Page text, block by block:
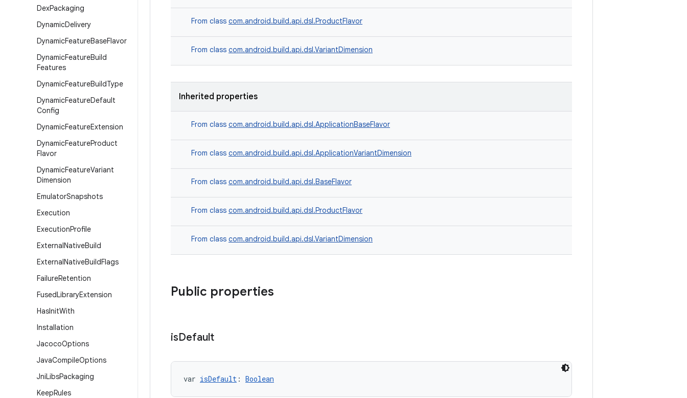
DexPackaging
DynamicDelivery
DynamicFeatureBaseFlavor
DynamicFeatureBuild
Features
DynamicFeatureBuildType
DynamicFeatureDefault
Config
DynamicFeatureExtension
DynamicFeatureProduct
Flavor
DynamicFeatureVariant
Dimension
EmulatorSnapshots
Execution
ExecutionProfile
ExternalNativeBuild
ExternalNativeBuildFlags
FailureRetention
FusedLibraryExtension
HasInitWith
Installation
JacocoOptions
JavaCompileOptions
JniLibsPackaging
KeepRules
From class com.android.build.api.dsl.ProductFlavor
From class com.android.build.api.dsl.VariantDimension
Inherited properties
From class com.android.build.api.dsl.ApplicationBaseFlavor
From class com.android.build.api.dsl.ApplicationVariantDimension
From class com.android.build.api.dsl.BaseFlavor
From class com.android.build.api.dsl.ProductFlavor
From class com.android.build.api.dsl.VariantDimension
Public properties
isDefault
var isDefault : Boolean